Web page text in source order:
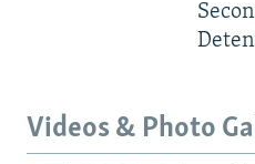
Videos & Photo